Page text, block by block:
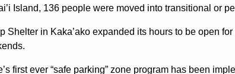
Island, 136 people were moved into transitional or
Shelter in Kaka’ako expanded its hours to be open
first ever “safe parking” zone program has been